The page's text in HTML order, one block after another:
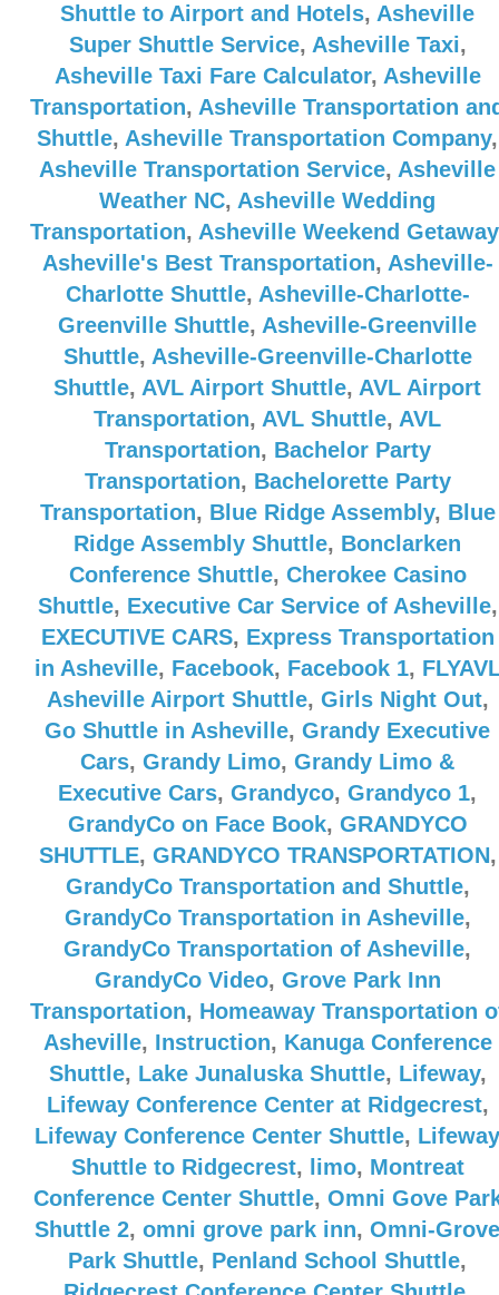
Shuttle to Airport and Hotels, Asheville
Super Shuttle Service, Asheville Taxi,
Asheville Taxi Fare Calculator, Asheville
Transportation, Asheville Transportation
Shuttle, Asheville Transportation Company,
Asheville Transportation Service, Asheville
Weather NC, Asheville Wedding
Transportation, Asheville Weekend Getaway
Asheville's Best Transportation, Asheville-
Charlotte Shuttle, Asheville-Charlotte-
Greenville Shuttle, Asheville-Greenville
Shuttle, Asheville-Greenville-Charlotte
Shuttle, AVL Airport Shuttle, AVL Airport
Transportation, AVL Shuttle, AVL
Transportation, Bachelor Party
Transportation, Bachelorette Party
Transportation, Blue Ridge Assembly, Blue
Ridge Assembly Shuttle, Bonclarken
Conference Shuttle, Cherokee Casino
Shuttle, Executive Car Service of Asheville,
EXECUTIVE CARS, Express Transportation
in Asheville, Facebook, Facebook 1,
Asheville Airport Shuttle, Girls Night Out,
Go Shuttle in Asheville, Grandy Executive
Cars, Grandy Limo, Grandy Limo &
Executive Cars, Grandyco, Grandyco 1,
GrandyCo on Face Book, GRANDYCO
SHUTTLE, GRANDYCO TRANSPORTATION,
GrandyCo Transportation and Shuttle,
GrandyCo Transportation in Asheville,
GrandyCo Transportation of Asheville,
GrandyCo Video, Grove Park Inn
Transportation, Homeaway Transportation
Asheville, Instruction, Kanuga Conference
Shuttle, Lake Junaluska Shuttle, Lifeway,
Lifeway Conference Center at Ridgecrest,
Lifeway Conference Center Shuttle, Lifeway
Shuttle to Ridgecrest, limo, Montreat
Conference Center Shuttle, Omni Gove
Shuttle 2, omni grove park inn, Omni-Grove
Park Shuttle, Penland School Shuttle,